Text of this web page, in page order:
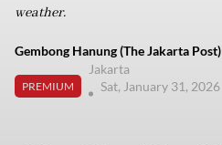
weather.
Gembong Hanung (The Jakarta Post)
PREMIUM
Jakarta
Sat, January 31, 2026